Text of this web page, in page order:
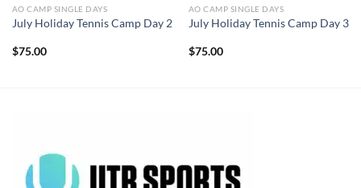
AO CAMP SINGLE DAYS
July Holiday Tennis Camp Day 2
$75.00
AO CAMP SINGLE DAYS
July Holiday Tennis Camp Day 3
$75.00